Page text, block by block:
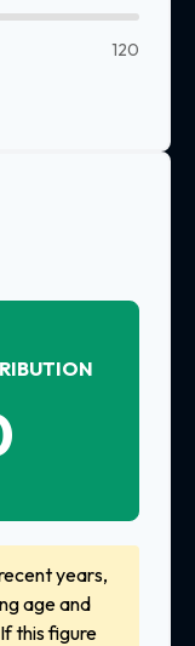
120
years,
age and
this figure